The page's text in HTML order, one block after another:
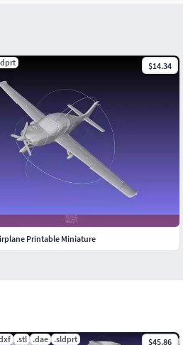
.stl .dae .sldprt $45.86
$14.34
Printable Miniature